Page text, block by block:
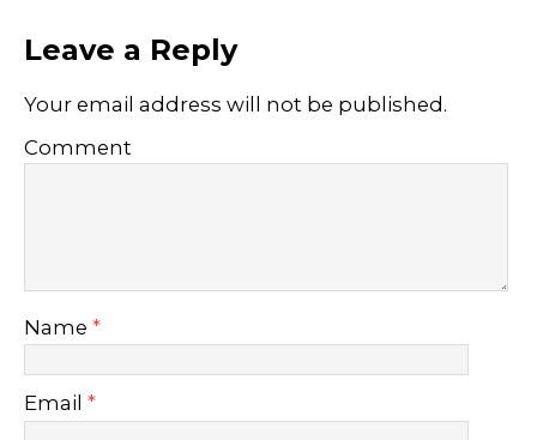
Leave a Reply
Your email address will not be published.
Comment
Name *
Email *